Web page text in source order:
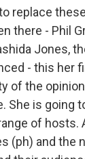
replace
there - Phil
Jones,
- this her
of the
She is going
of hosts.
(ph) and the